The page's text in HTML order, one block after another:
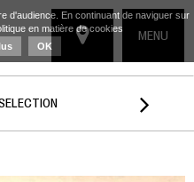
TOGGLE
MENU

d'audience. En continuant de naviguer sur
en matière de cookies
OK